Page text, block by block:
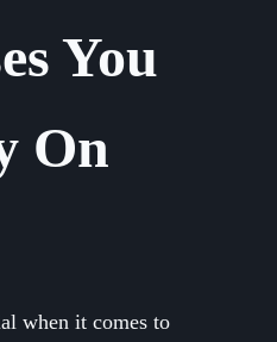
You
On
when it comes to